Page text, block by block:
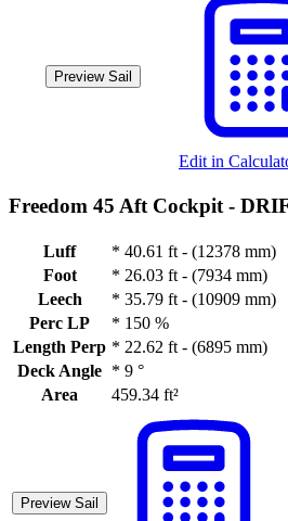
Preview Sail
Edit in
Freedom 45 Aft Cockpit -
Luff * 40.61 ft - (12378 mm)
Foot
* 26.03 ft - (7934 mm)
Leech
* 35.79 ft - (10909 mm)
Perc LP
* 150 %
Length Perp * 22.62 ft - (6895 mm)
Deck Angle * 9 °
Area
459.34 ft²
Preview Sail